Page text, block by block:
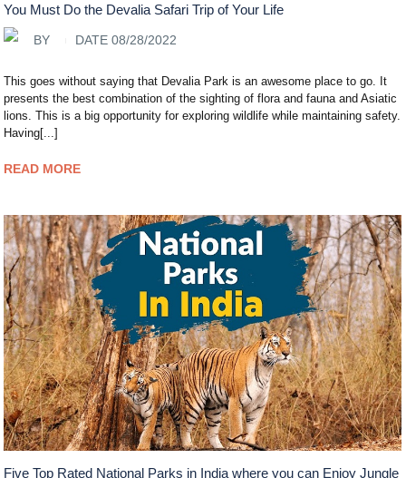
You Must Do the Devalia Safari Trip of Your Life
BY DATE 08/28/2022
This goes without saying that Devalia Park is an awesome place to go. It
presents the best combination of the sighting of flora and fauna and Asiatic
lions. This is a big opportunity for exploring wildlife while maintaining safety.
Having[...]
READ MORE
Five Top Rated National Parks in India where you can Enjoy Jungle